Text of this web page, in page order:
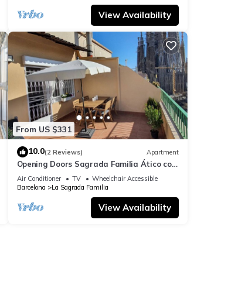
View Availability
From US $331
10.0(2 Reviews) Apartment
Opening Doors Sagrada Familia Ático con
terraza y vistas a Sagrada Familia
Air Conditioner TV
Wheelchair Accessible
Barcelona
La Sagrada Familia
View Availability